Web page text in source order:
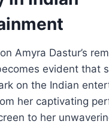
Amyra Dastur’s
evident that
on the Indian
her captivating
to her